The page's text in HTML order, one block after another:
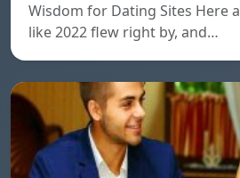
Wisdom for Dating Sites Here
like 2022 flew right by, and…